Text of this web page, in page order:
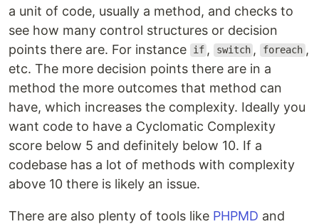
a unit of code, usually a method, and checks to
see how many control structures or decision
points there are. For instance
if , switch , foreach ,
etc. The more decision points there are in a
method the more outcomes that method can
have, which increases the complexity. Ideally you
want code to have a Cyclomatic Complexity
score below 5 and definitely below 10. If a
codebase has a lot of methods with complexity
above 10 there is likely an issue.
There are also plenty of tools like PHPMD and